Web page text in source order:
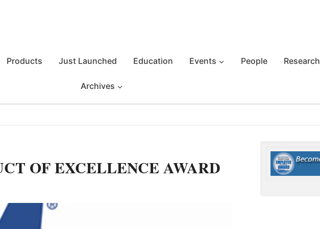
Products Just Launched Education Events People Research
Archives
OF EXCELLENCE AWARD